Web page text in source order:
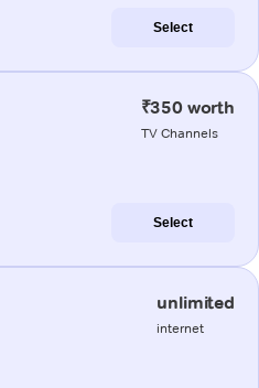
Select
₹350 worth
TV Channels
Select
unlimited
internet